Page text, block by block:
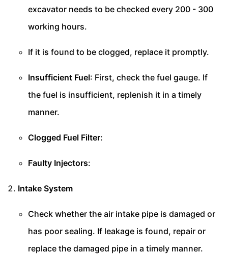
excavator needs to be checked every 200 - 300
working hours.
If it is found to be clogged, replace it promptly.
Insufficient Fuel: First, check the fuel gauge. If
the fuel is insufficient, replenish it in a timely
manner.
Clogged Fuel Filter:
Faulty Injectors:
Intake System
Check whether the air intake pipe is damaged or
has poor sealing. If leakage is found, repair or
replace the damaged pipe in a timely manner.